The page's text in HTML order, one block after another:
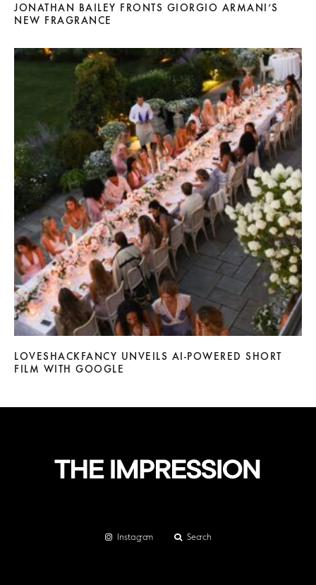
JONATHAN BAILEY FRONTS GIORGIO ARMANI’S
NEW FRAGRANCE
LOVESHACKFANCY UNVEILS AI-POWERED SHORT
FILM WITH GOOGLE
Instagram Search